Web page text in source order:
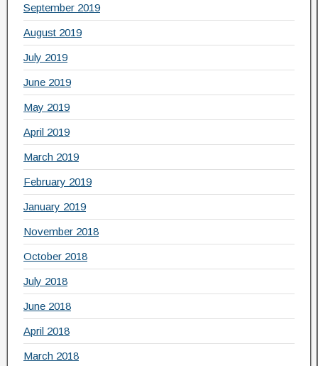
September 2019
August 2019
July 2019
June 2019
May 2019
April 2019
March 2019
February 2019
January 2019
November 2018
October 2018
July 2018
June 2018
April 2018
March 2018